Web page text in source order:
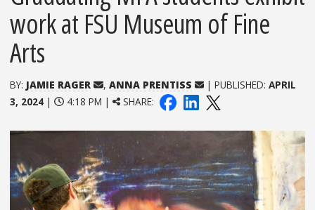
work at FSU Museum of Fine
Arts
BY: JAMIE RAGER , ANNA PRENTISS | PUBLISHED:APRIL
3, 2024 | 4:18 PM | SHARE: